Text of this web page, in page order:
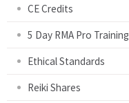
CE Credits
5 Day RMA Pro Training
Ethical Standards
Reiki Shares